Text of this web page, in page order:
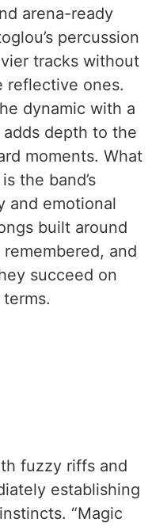
arena-ready
percussion
tracks without
reflective ones.
dynamic with a
depth to the
moments. What
the band’s
and emotional
built around
and
succeed on
fuzzy riffs and
establishing
“Magic